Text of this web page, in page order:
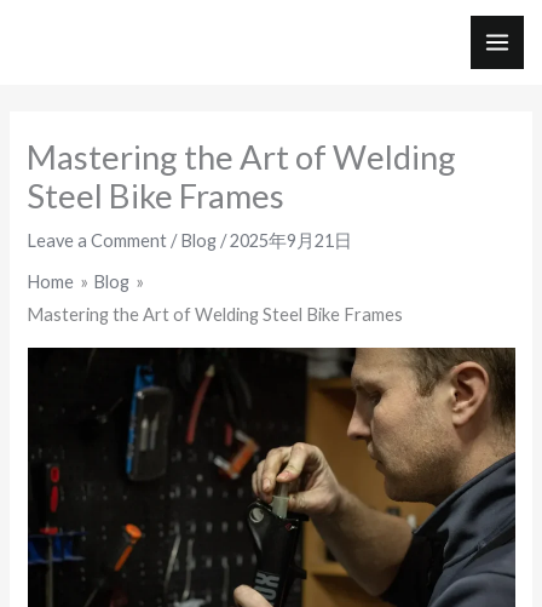
Mastering the Art of Welding
Steel Bike Frames
Leave a Comment /Blog /2025年9月21日
Home
Blog
Mastering the Art of Welding Steel Bike Frames